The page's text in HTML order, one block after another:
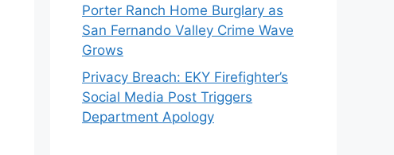
Porter Ranch Home Burglary as
San Fernando Valley Crime Wave
Grows
Privacy Breach: EKY Firefighter’s
Social Media Post Triggers
Department Apology